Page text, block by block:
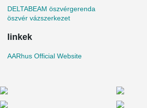
DELTABEAM öszvérgerenda
öszvér vázszerkezet
linkek
AARhus Official Website